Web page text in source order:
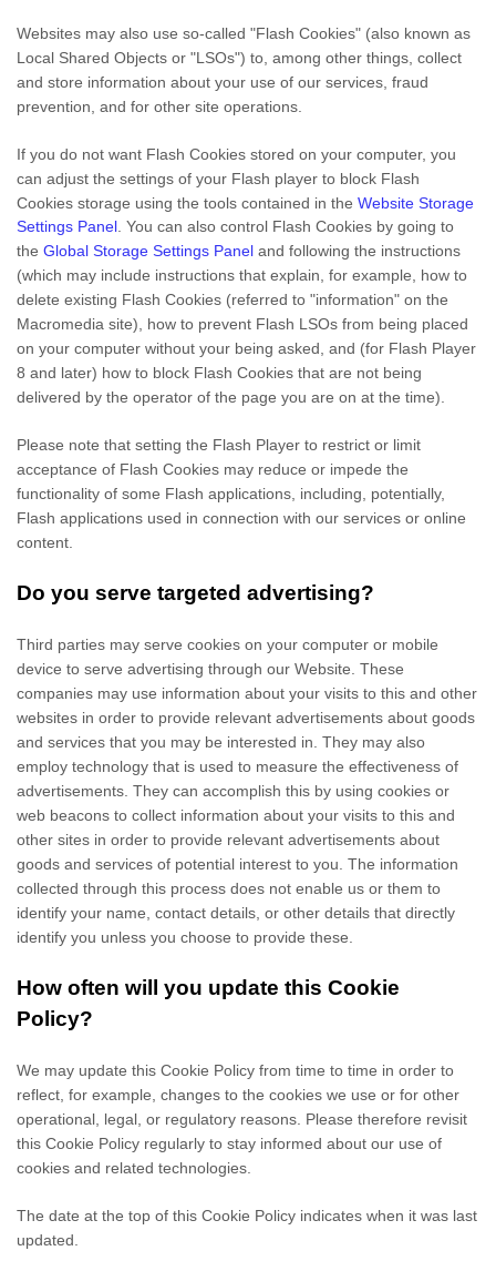
Websites may also use so-called "Flash Cookies" (also known as
Local Shared Objects or "LSOs") to, among other things, collect
and store information about your use of our services, fraud
prevention, and for other site operations.
If you do not want Flash Cookies stored on your computer, you
can adjust the settings of your Flash player to block Flash
Cookies storage using the tools contained in the Website Storage
Settings Panel . You can also control Flash Cookies by going to
the Global Storage Settings Panel and following the instructions
(which may include instructions that explain, for example, how to
delete existing Flash Cookies (referred to "information" on the
Macromedia site), how to prevent Flash LSOs from being placed
on your computer without your being asked, and (for Flash Player
8 and later) how to block Flash Cookies that are not being
delivered by the operator of the page you are on at the time).
Please note that setting the Flash Player to restrict or limit
acceptance of Flash Cookies may reduce or impede the
functionality of some Flash applications, including, potentially,
Flash applications used in connection with our services or online
content.
Do you serve targeted advertising?
Third parties may serve cookies on your computer or mobile
device to serve advertising through our Website. These
companies may use information about your visits to this and other
websites in order to provide relevant advertisements about goods
and services that you may be interested in. They may also
employ technology that is used to measure the effectiveness of
advertisements. They can accomplish this by using cookies or
web beacons to collect information about your visits to this and
other sites in order to provide relevant advertisements about
goods and services of potential interest to you. The information
collected through this process does not enable us or them to
identify your name, contact details, or other details that directly
identify you unless you choose to provide these.
How often will you update this Cookie
Policy?
We may update this Cookie Policy from time to time in order to
reflect, for example, changes to the cookies we use or for other
operational, legal, or regulatory reasons. Please therefore revisit
this Cookie Policy regularly to stay informed about our use of
cookies and related technologies.
The date at the top of this Cookie Policy indicates when it was last
updated.